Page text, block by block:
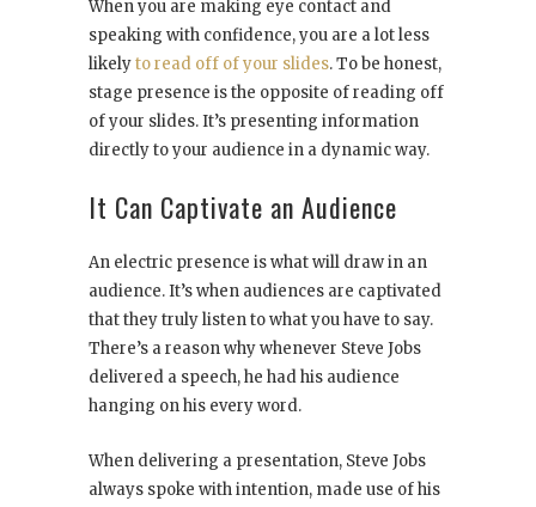
When you are making eye contact and
speaking with confidence, you are a lot less
likelyto read off of your slides. To be honest,
stage presence is the opposite of reading off
of your slides. It’s presenting information
directly to your audience in a dynamic way.
It Can Captivate an Audience
An electric presence is what will draw in an
audience. It’s when audiences are captivated
that they truly listen to what you have to say.
There’s a reason why whenever Steve Jobs
delivered a speech, he had his audience
hanging on his every word.
When delivering a presentation, Steve Jobs
always spoke with intention, made use of his